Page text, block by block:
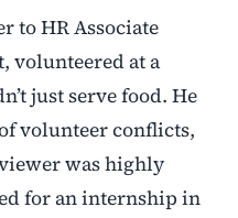
to HR Associate
volunteered at a
just serve food. He
volunteer conflicts,
was highly
for an internship in